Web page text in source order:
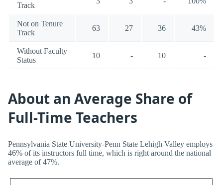
Track
Not on Tenure
Track
63 27 36 43%
Without Faculty
Status
10 - 10 -
About an Average Share of
Full-Time Teachers
Pennsylvania State University-Penn State Lehigh Valley employs
46% of its instructors full time, which is right around the national
average of 47%.